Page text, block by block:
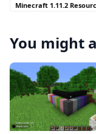
Minecraft 1.11.2
You might